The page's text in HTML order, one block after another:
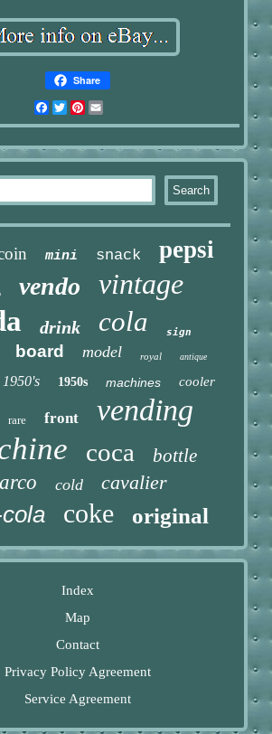
Share
Facebook
TwitterPinterest
mini snack pepsi
vendo
vintage
drink cola sign
board model royal antique
1950's 1950s machines cooler
rare front vending
coca bottle
cold cavalier
coke original
Index
Map
Contact
Privacy Policy Agreement
Service Agreement